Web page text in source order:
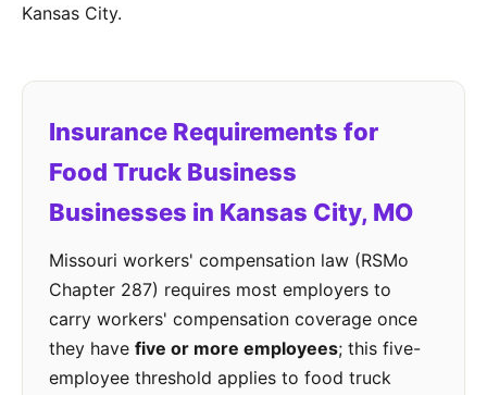
Kansas City.
Insurance Requirements for
Food Truck Business
Businesses in Kansas City, MO
Missouri workers' compensation law (RSMo
Chapter 287) requires most employers to
carry workers' compensation coverage once
they have five or more employees; this five-
employee threshold applies to food truck